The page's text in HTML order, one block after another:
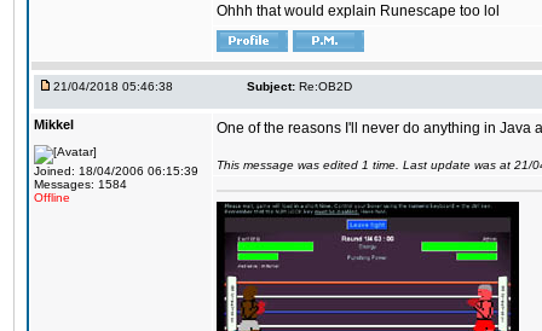
Ohhh that would explain Runescape too lol
21/04/2018 05:46:38 Subject: Re:OB2D
Mikkel
Joined: 18/04/2006 06:15:39
Messages: 1584
Offline
One of the reasons I'll never do anything in Java
This message was edited 1 time. Last update was at 21/